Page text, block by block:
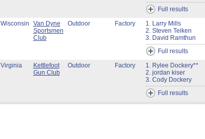
Full results
Wisconsin
Van Dyne
Sportsmen
Club
Outdoor Factory
1. Larry Mills
2. Steven Teiken
3. David Ramthun
Full results
Virginia
Kettlefoot
Gun Club
Outdoor Factory
1. Rylee Dockery**
2. jordan kiser
3. Cody Dockery
Full results